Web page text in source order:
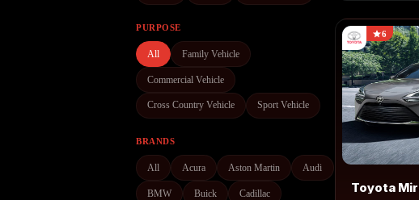
6
Toyota
PURPOSE
All Family Vehicle
Commercial Vehicle
Cross Country Vehicle Sport Vehicle
BRANDS
All Acura Aston Martin Audi
BMW Buick Cadillac